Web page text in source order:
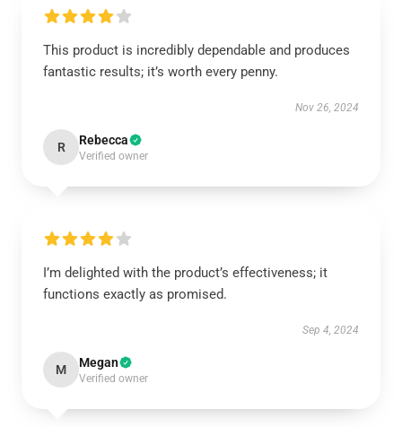
This product is incredibly dependable and produces
fantastic results; it’s worth every penny.
Nov 26, 2024
R Rebecca
Verified owner
I’m delighted with the product’s effectiveness; it
functions exactly as promised.
Sep 4, 2024
M Megan
Verified owner